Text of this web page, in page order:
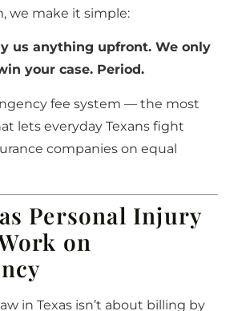
we make it simple:
us anything upfront. We only
your case. Period.
fee system — the most
lets everyday Texans fight
companies on equal
Personal Injury
on
in Texas isn’t about billing by